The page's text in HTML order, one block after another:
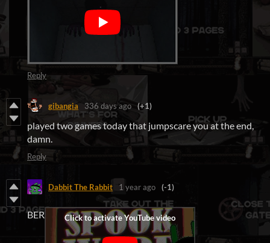
Reply
gibangia 336 days ago (+1)
played two games today that jumpscare you at the end,
damn.
Reply
Dabbit The Rabbit 1 year ago (-1)
BER